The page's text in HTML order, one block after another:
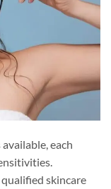
each
skincare